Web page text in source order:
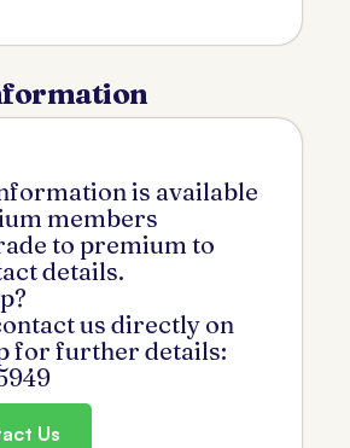
is available
members
to premium to
details.
us directly on
for further details:
Us